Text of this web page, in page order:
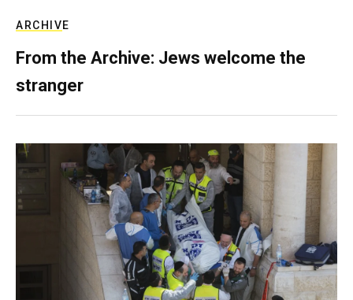
ARCHIVE
From the Archive: Jews welcome the
stranger